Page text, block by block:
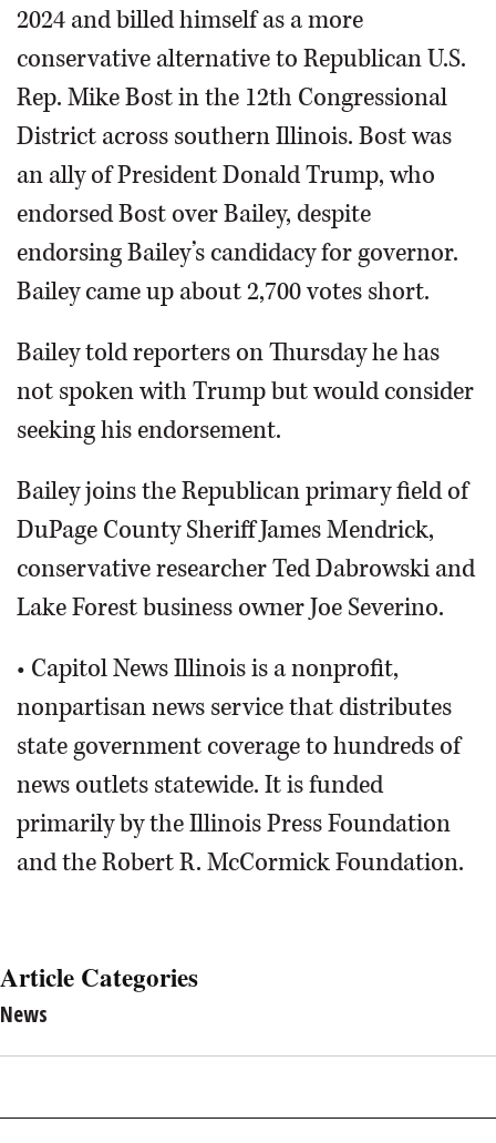
2024 and billed himself as a more
conservative alternative to Republican U.S.
Rep. Mike Bost in the 12th Congressional
District across southern Illinois. Bost was
an ally of President Donald Trump, who
endorsed Bost over Bailey, despite
endorsing Bailey’s candidacy for governor.
Bailey came up about 2,700 votes short.
Bailey told reporters on Thursday he has
not spoken with Trump but would consider
seeking his endorsement.
Bailey joins the Republican primary field of
DuPage County Sheriff James Mendrick,
conservative researcher Ted Dabrowski and
Lake Forest business owner Joe Severino.
• Capitol News Illinois is a nonprofit,
nonpartisan news service that distributes
state government coverage to hundreds of
news outlets statewide. It is funded
primarily by the Illinois Press Foundation
and the Robert R. McCormick Foundation.
Article Categories
News